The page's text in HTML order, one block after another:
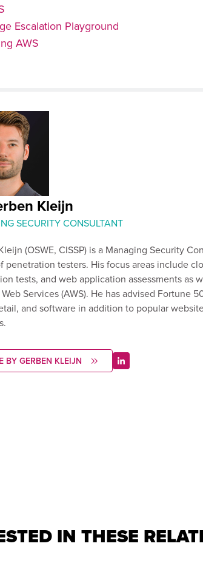
Escalation Playground
AWS
Kleijn
SECURITY CONSULTANT
(OSWE, CISSP) is a Managing Security
penetration testers. His focus areas include
tests, and web application assessments as
Services (AWS). He has advised Fortune
and software in addition to popular
BY GERBEN KLEIJN
IN THESE